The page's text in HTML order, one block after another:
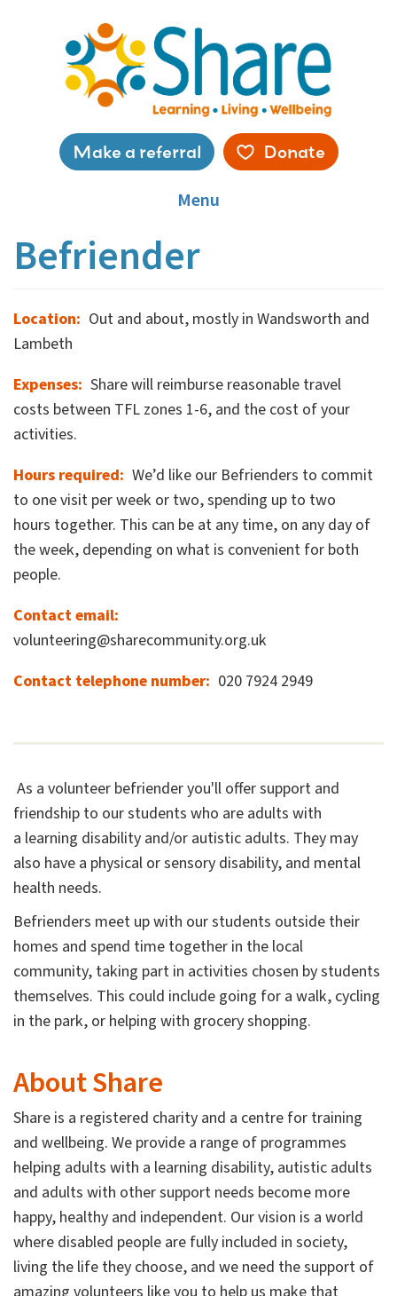
Service
Make a referral Donate
Menu
Befriender
Location
Out and about, mostly in Wandsworth and
Lambeth
Expenses Share will reimburse reasonable travel
costs between TFL zones 1-6, and the cost of your
activities.
Hours required We’d like our Befrienders to commit
to one visit per week or two, spending up to two
hours together. This can be at any time, on any day of
the week, depending on what is convenient for both
people.
Contact email
volunteering@sharecommunity.org.uk
Contact telephone number 020 7924 2949
As a volunteer befriender you'll offer support and
friendship to our students who are adults with
a learning disability and/or autistic adults. They may
also have a physical or sensory disability, and mental
health needs.
Befrienders meet up with our students outside their
homes and spend time together in the local
community, taking part in activities chosen by students
themselves. This could include going for a walk, cycling
in the park, or helping with grocery shopping.
About Share
Share is a registered charity and a centre for training
and wellbeing. We provide a range of programmes
helping adults with a learning disability, autistic adults
and adults with other support needs become more
happy, healthy and independent. Our vision is a world
where disabled people are fully included in society,
living the life they choose, and we need the support of